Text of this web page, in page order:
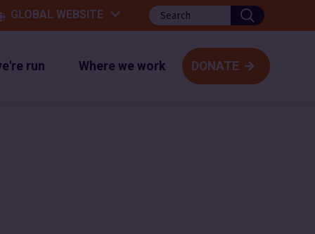
run Where we work DONATE
GLOBAL WEBSITE
Search
website